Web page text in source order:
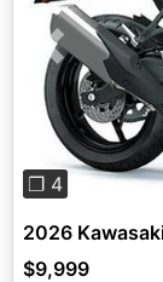
Previous
❐ 4
2026
$9,999